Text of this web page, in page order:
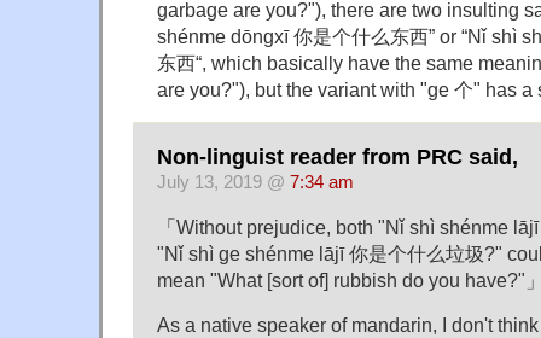
garbage are you?"), there are two insulting
shénme dōngxī 你是个什么东西” or “Nǐ shì
东西“, which basically have the same
are you?"), but the variant with "ge 个" has a
Non-linguist reader from PRC said,
July 13, 2019 @ 7:34 am
「Without prejudice, both "Nǐ shì shénme
"Nǐ shì ge shénme lājī 你是个什么垃圾?"
mean "What [sort of] rubbish do you have?"
As a native speaker of mandarin, I don't